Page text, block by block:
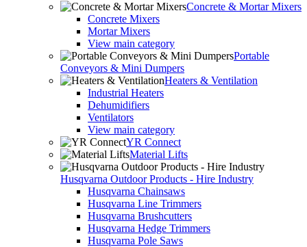
Concrete & Mortar Mixers
Concrete Mixers
Mortar Mixers
View main category
Portable
Conveyors & Mini Dumpers
Heaters & Ventilation
Industrial Heaters
Dehumidifiers
Ventilators
View main category
YR Connect
Material Lifts
Husqvarna Outdoor Products - Hire Industry
Husqvarna Chainsaws
Husqvarna Line Trimmers
Husqvarna Brushcutters
Husqvarna Hedge Trimmers
Husqvarna Pole Saws